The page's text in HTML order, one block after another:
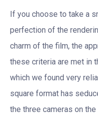
If you choose to take a
perfection of the
charm of the film, the
these criteria are met in
which we found very
square format has
the three cameras on